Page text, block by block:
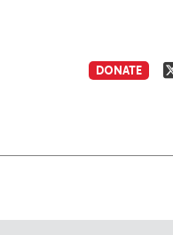
DONATE